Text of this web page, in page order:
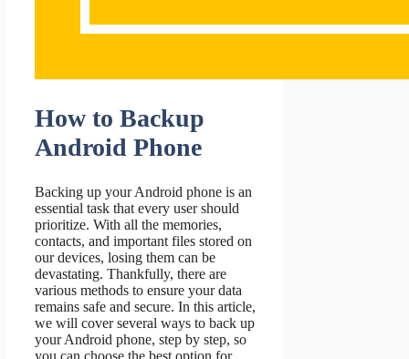
How to Backup
Android Phone
Backing up your Android phone is an
essential task that every user should
prioritize. With all the memories,
contacts, and important files stored on
our devices, losing them can be
devastating. Thankfully, there are
various methods to ensure your data
remains safe and secure. In this article,
we will cover several ways to back up
your Android phone, step by step, so
you can choose the best option for